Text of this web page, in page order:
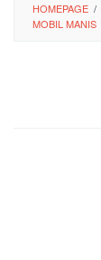
HOMEPAGE /
MOBIL MANIS